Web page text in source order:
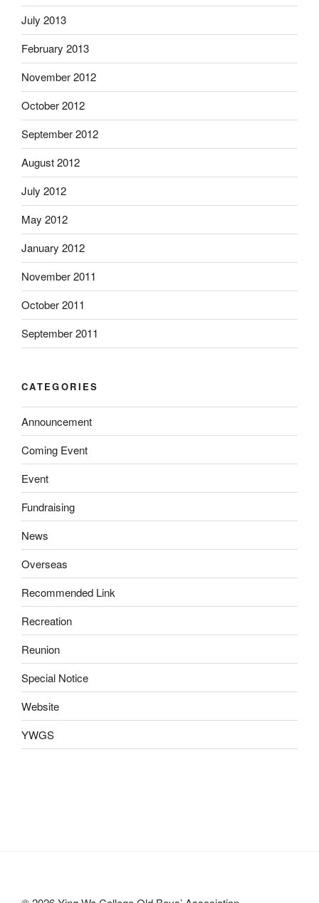
July 2013
February 2013
November 2012
October 2012
September 2012
August 2012
July 2012
May 2012
January 2012
November 2011
October 2011
September 2011
CATEGORIES
Announcement
Coming Event
Event
Fundraising
News
Overseas
Recommended Link
Recreation
Reunion
Special Notice
Website
YWGS